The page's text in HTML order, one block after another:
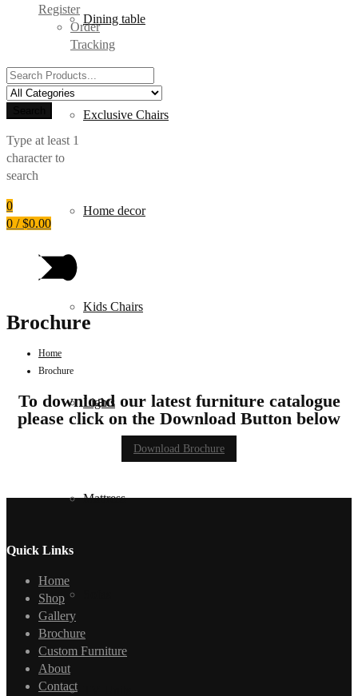
Dining table
Exclusive Chairs
Home decor
Kids Chairs
Lights
Mattress
Register
Order
Tracking
Search
for:
Type at least 1
character to
search
0
0 / $0.00
Brochure
Home
Brochure
To download our latest furniture catalogue
please click on the Download Button below
Download Brochure
Quick Links
Home
Shop
Gallery
Brochure
Custom Furniture
About
Contact